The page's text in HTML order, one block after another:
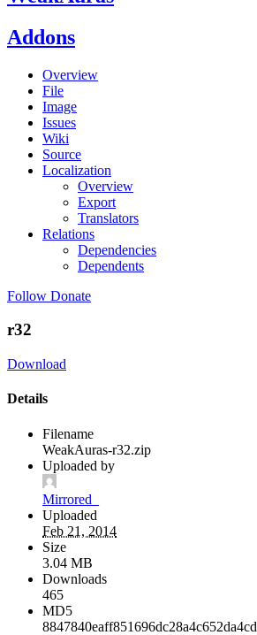
Addons
Overview
File
Image
Issues
Wiki
Source
Localization
Overview
Export
Translators
Relations
Dependencies
Dependents
Follow Donate
r32
Download
Details
Filename
WeakAuras-r32.zip
Uploaded by
Mirrored_
Uploaded
Feb 21, 2014
Size
3.04 MB
Downloads
465
MD5
8847840eaff851696dc28a4c652da4cd